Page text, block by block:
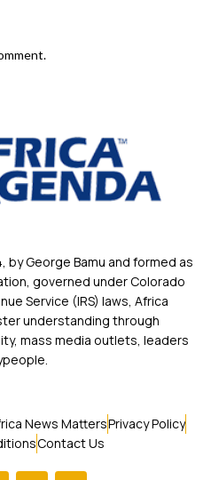
by George Bamu and formed as
governed under Colorado
Service (IRS) laws, Africa
understanding through
mass media outlets, leaders
News MattersPrivacy Policy
Contact Us